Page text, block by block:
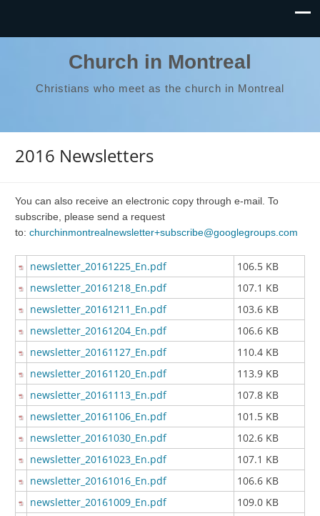
Church in Montreal
Christians who meet as the church in Montreal
2016 Newsletters
You can also receive an electronic copy through e-mail. To
subscribe, please send a request
to: churchinmontrealnewsletter+subscribe@googlegroups.com
newsletter_20161225_En.pdf
106.5 KB
newsletter_20161218_En.pdf
107.1 KB
newsletter_20161211_En.pdf
103.6 KB
newsletter_20161204_En.pdf
106.6 KB
newsletter_20161127_En.pdf
110.4 KB
newsletter_20161120_En.pdf
113.9 KB
newsletter_20161113_En.pdf
107.8 KB
newsletter_20161106_En.pdf
101.5 KB
newsletter_20161030_En.pdf
102.6 KB
newsletter_20161023_En.pdf
107.1 KB
newsletter_20161016_En.pdf
106.6 KB
newsletter_20161009_En.pdf
109.0 KB